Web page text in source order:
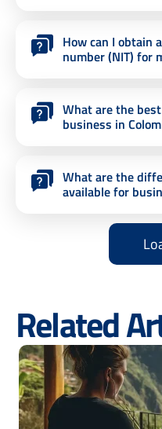
How can I obtain
number (NIT) for
What are the
business in
What are the
available for
Related